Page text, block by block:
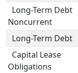
Long-Term Debt
Noncurrent
Long-Term Debt
Capital Lease
Obligations